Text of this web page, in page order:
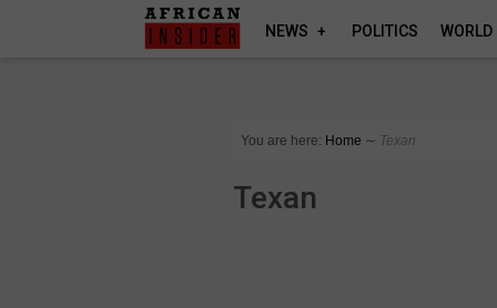
NEWS POLITICS WORLD
You are here: Home ∼ Texan
Texan